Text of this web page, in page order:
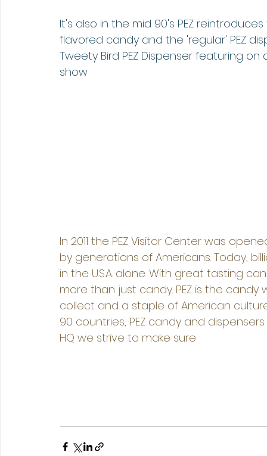
It's also in the mid 90's PEZ
flavored candy and the 'regular' PEZ
Tweety Bird PEZ Dispenser featuring
show
In 2011 the PEZ Visitor Center was
by generations of Americans. Today,
in the U.S.A. alone. With great tasting
more than just candy. PEZ is the
collect and a staple of American
90 countries, PEZ candy and
HQ we strive to make sure